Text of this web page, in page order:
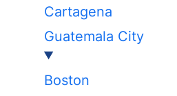
Cartagena
Guatemala City
Boston